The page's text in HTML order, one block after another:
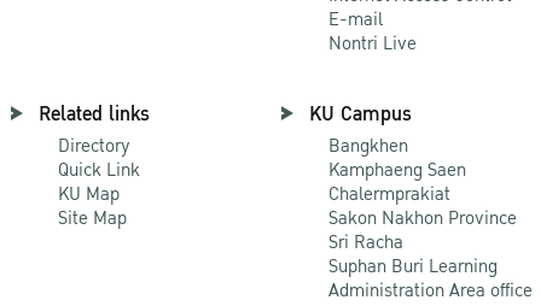
E-mail
Nontri Live
Related links
Directory
Quick Link
KU Map
Site Map
KU Campus
Bangkhen
Kamphaeng Saen
Chalermprakiat
Sakon Nakhon Province
Sri Racha
Suphan Buri Learning
Administration Area office